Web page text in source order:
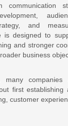
communication
and
is designed to
and stronger
business
many
first establishing
customer